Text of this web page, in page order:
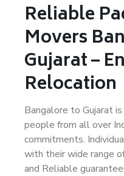
Reliable
Movers
Gujarat –
Relocation
Bangalore to Gujarat
people from all over
commitments.
with their wide range
and Reliable